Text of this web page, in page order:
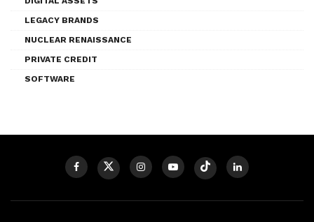
LEGACY BRANDS
NUCLEAR RENAISSANCE
PRIVATE CREDIT
SOFTWARE